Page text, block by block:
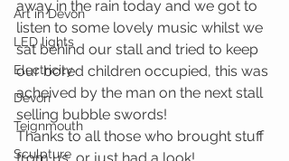
Art in Devon
LED lights
Electricity
Devon
Teignmouth
Sculpture
away in the rain today and we got to
listen to some lovely music whilst we
sat behind our stall and tried to keep
our bored children occupied, this was
acheived by the man on the next stall
selling bubble swords!
Thanks to all those who brought stuff